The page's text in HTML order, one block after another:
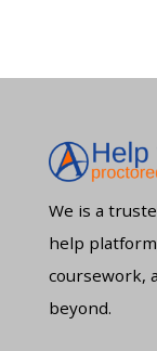
We is a
help
coursework,
beyond.